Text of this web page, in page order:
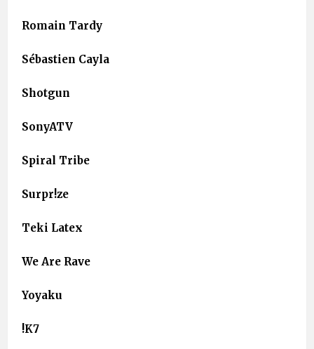
Romain Tardy
Sébastien Cayla
Shotgun
SonyATV
Spiral Tribe
Surpr!ze
Teki Latex
We Are Rave
Yoyaku
!K7